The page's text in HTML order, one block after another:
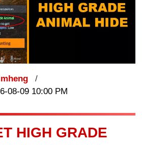
08-09 10:00 PM
HIGH GRADE